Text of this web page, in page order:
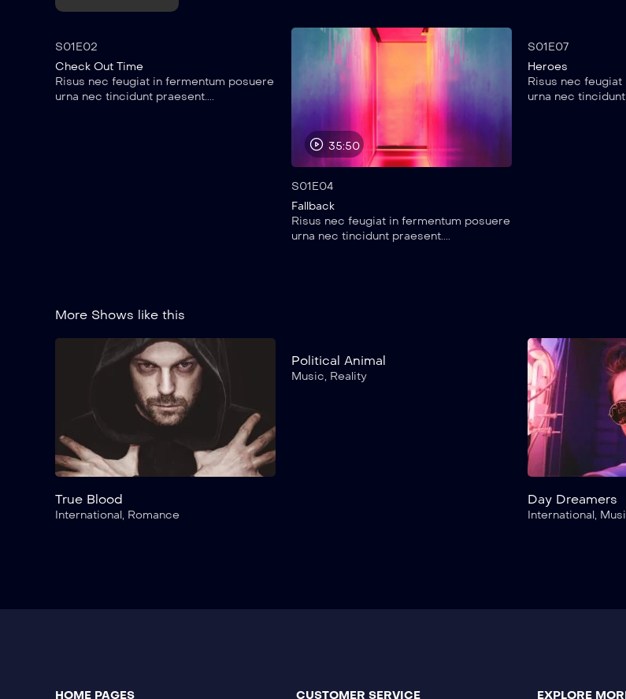
S01E02
Check Out Time
Risus nec feugiat in fermentum posuere
urna nec tincidunt praesent....
35:50
S01E04
Fallback
Risus nec feugiat in fermentum posuere
urna nec tincidunt praesent....
S01E07
Heroes
Risus nec
urna nec
More Shows like this
True Blood
International, Romance
Political Animal
Music, Reality
Day Dreamers
International,
HOME PAGES CUSTOMER SERVICE EXPLORE